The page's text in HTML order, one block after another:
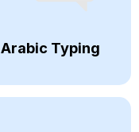
Arabic Typing